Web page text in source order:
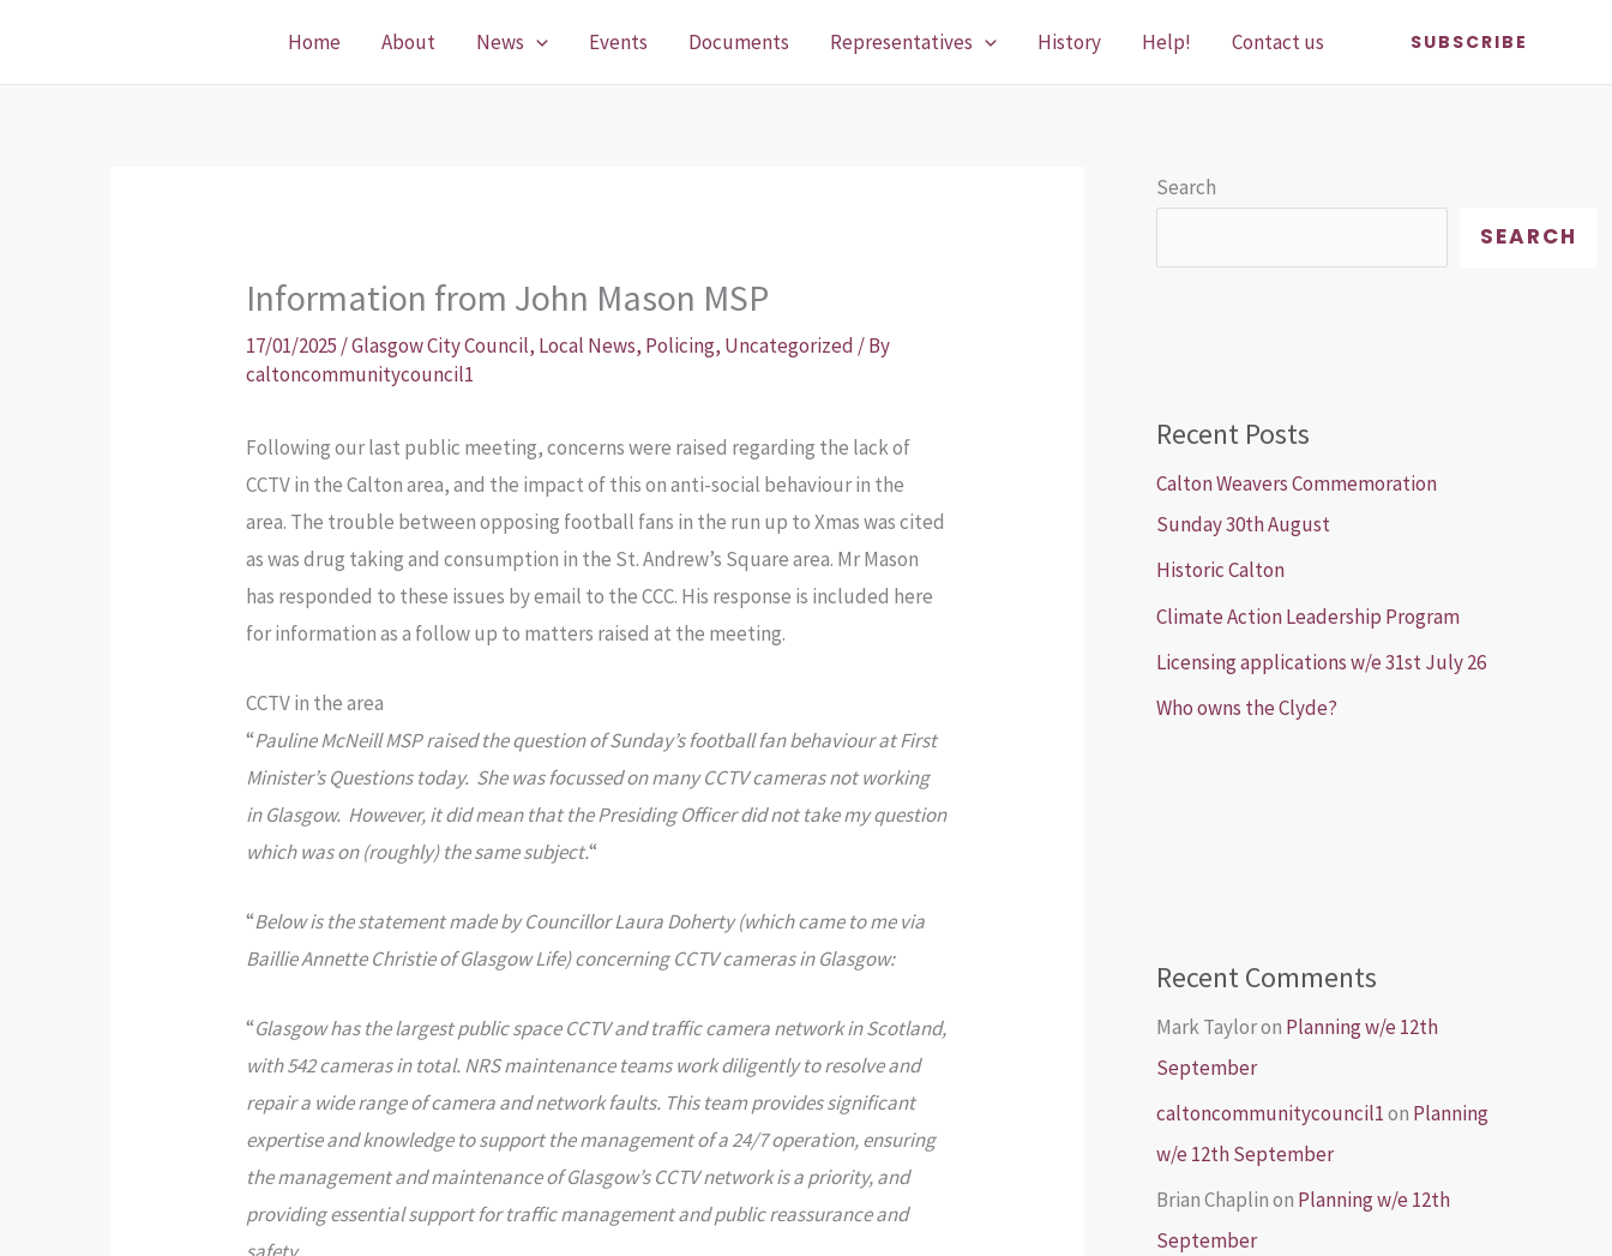
Home About News Events Documents Representatives History Help! Contact us SUBSCRIBE
Information from John Mason MSP
17/01/2025 /Glasgow City Council, Local News, Policing, Uncategorized / By
caltoncommunitycouncil1
Following our last public meeting, concerns were raised regarding the lack of
CCTV in the Calton area, and the impact of this on anti-social behaviour in the
area. The trouble between opposing football fans in the run up to Xmas was cited
as was drug taking and consumption in the St. Andrew’s Square area. Mr Mason
has responded to these issues by email to the CCC. His response is included here
for information as a follow up to matters raised at the meeting.
CCTV in the area
“Pauline McNeill MSP raised the question of Sunday’s football fan behaviour at First
Minister’s Questions today. She was focussed on many CCTV cameras not working
in Glasgow. However, it did mean that the Presiding Officer did not take my question
which was on (roughly) the same subject.“
“Below is the statement made by Councillor Laura Doherty (which came to me via
Baillie Annette Christie of Glasgow Life) concerning CCTV cameras in Glasgow:
“Glasgow has the largest public space CCTV and traffic camera network in Scotland,
with 542 cameras in total. NRS maintenance teams work diligently to resolve and
repair a wide range of camera and network faults. This team provides significant
expertise and knowledge to support the management of a 24/7 operation, ensuring
the management and maintenance of Glasgow’s CCTV network is a priority, and
providing essential support for traffic management and public reassurance and
Search
SEARCH
Recent Posts
Calton Weavers Commemoration
Sunday 30th August
Historic Calton
Climate Action Leadership Program
Licensing applications w/e 31st July 26
Who owns the Clyde?
Recent Comments
Mark Tayloron Planning w/e 12th
September
caltoncommunitycouncil1on Planning
w/e 12th September
Brian Chaplinon Planning w/e 12th
September